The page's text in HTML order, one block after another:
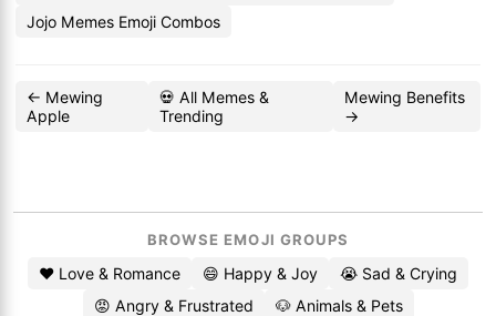
Jojo Memes Emoji Combos
← Mewing
Apple
💀 All Memes &
Trending
Mewing Benefits
→
BROWSE EMOJI GROUPS
❤️ Love & Romance 😄 Happy & Joy
😭 Sad & Crying
😡 Angry & Frustrated
🐶 Animals & Pets